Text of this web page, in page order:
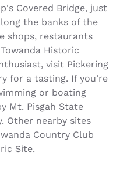
Covered Bridge, just
the banks of the
shops, restaurants
Historic
visit Pickering
for a tasting. If you’re
or boating
Mt. Pisgah State
Other nearby sites
Country Club
Site.